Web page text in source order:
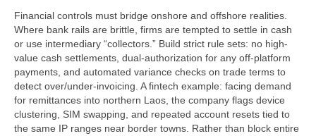
Financial controls must bridge onshore and offshore realities.
Where bank rails are brittle, firms are tempted to settle in cash
or use intermediary “collectors.” Build strict rule sets: no high-
value cash settlements, dual-authorization for any off-platform
payments, and automated variance checks on trade terms to
detect over/under-invoicing. A fintech example: facing demand
for remittances into northern Laos, the company flags device
clustering, SIM swapping, and repeated account resets tied to
the same IP ranges near border towns. Rather than block entire